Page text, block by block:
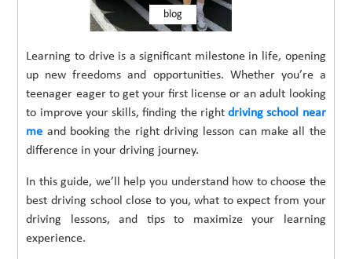
blog
Learning to drive is a significant milestone in life, opening
up new freedoms and opportunities. Whether you’re a
teenager eager to get your first license or an adult looking
to improve your skills, finding the rightdriving school near
me and booking the right driving lesson can make all the
difference in your driving journey.
In this guide, we’ll help you understand how to choose the
best driving school close to you, what to expect from your
driving lessons, and tips to maximize your learning
experience.